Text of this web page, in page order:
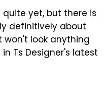
yet, but there is
definitively about
won't look anything
Ts Designer's latest